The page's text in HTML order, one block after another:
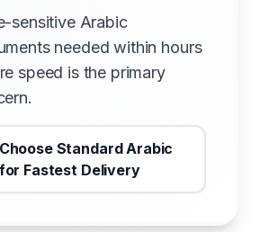
sensitive Arabic
needed within hours
speed is the primary
Choose Standard Arabic
for Fastest Delivery